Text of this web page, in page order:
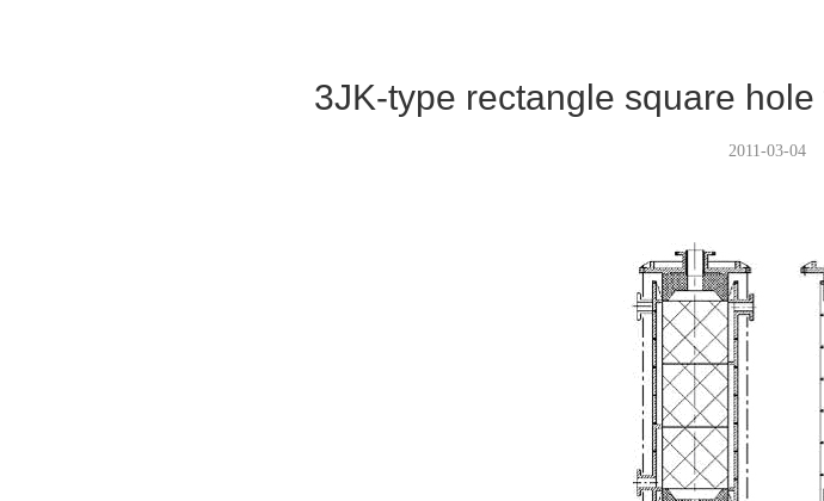
3JK-type rectangle square
2011-03-04